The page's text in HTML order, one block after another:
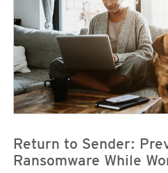
Return to Sender:
Ransomware While